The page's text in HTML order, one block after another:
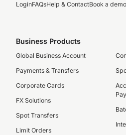
LoginFAQsHelp & ContactBook a demo
Business Products
Global Business Account
Payments & Transfers
Corporate Cards
FX Solutions
Spot Transfers
Limit Orders